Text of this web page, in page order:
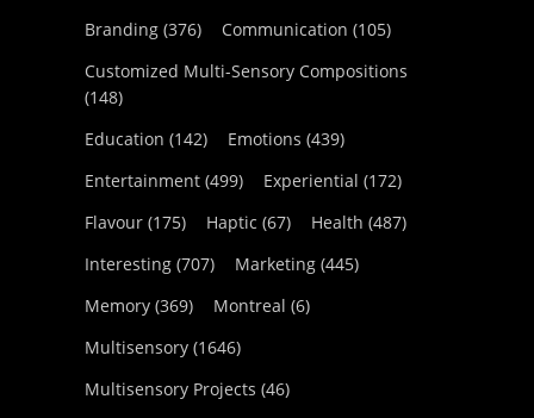
Branding (376) Communication (105)
Customized Multi-Sensory Compositions
(148)
Education (142) Emotions (439)
Entertainment (499) Experiential (172)
Flavour (175) Haptic (67) Health (487)
Interesting (707) Marketing (445)
Memory (369) Montreal (6)
Multisensory (1646)
Multisensory Projects (46)